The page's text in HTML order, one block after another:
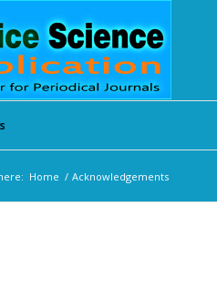
Home / Acknowledgements